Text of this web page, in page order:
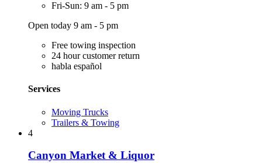
Fri-Sun: 9 am - 5 pm
Open today 9 am - 5 pm
Free towing inspection
24 hour customer return
habla español
Services
Moving Trucks
Trailers & Towing
4
Canyon Market & Liquor